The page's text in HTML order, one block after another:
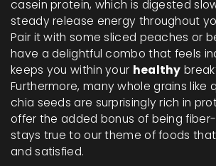
casein protein, which is digested
steady release energy throughout
Pair it with some sliced peaches or
have a delightful combo that feels
keeps you within your healthy
Furthermore, many whole grains like
chia seeds are surprisingly rich in
offer the added bonus of being
stays true to our theme of foods
and satisfied.